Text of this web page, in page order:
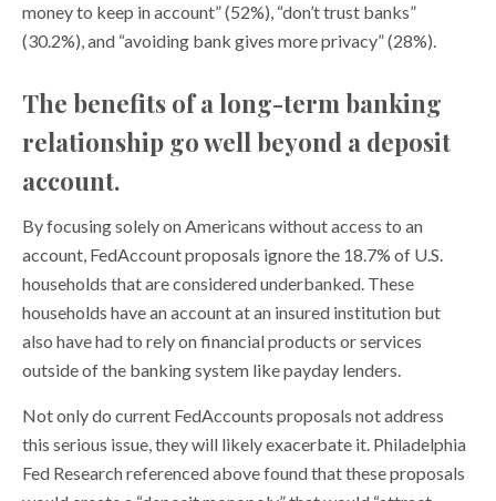
money to keep in account” (52%), “don’t trust banks”
(30.2%), and “avoiding bank gives more privacy” (28%).
The benefits of a long-term banking
relationship go well beyond a deposit
account.
By focusing solely on Americans without access to an
account, FedAccount proposals ignore the 18.7% of U.S.
households that are considered underbanked. These
households have an account at an insured institution but
also have had to rely on financial products or services
outside of the banking system like payday lenders.
Not only do current FedAccounts proposals not address
this serious issue, they will likely exacerbate it. Philadelphia
Fed Research referenced above found that these proposals